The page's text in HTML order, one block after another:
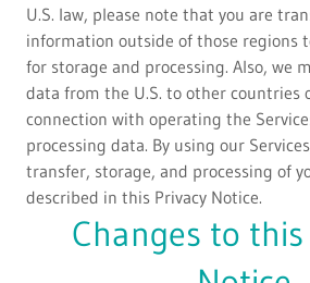
U.S. law, please note that you are
information outside of those regions
for storage and processing. Also, we
data from the U.S. to other countries
connection with operating the
processing data. By using our
transfer, storage, and processing of
described in this Privacy Notice.
Changes to this